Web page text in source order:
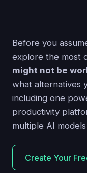
Before you
explore the most
might not be
what alternatives
including one
productivity
multiple AI
Create Your